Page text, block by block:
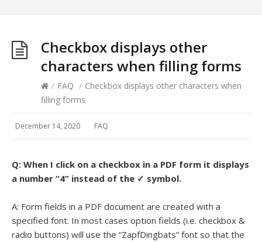
Checkbox displays other
characters when filling forms
/ FAQ / Checkbox displays other characters when
filling forms
December 14, 2020 FAQ
Q: When I click on a checkbox in a PDF form it displays
a number “4” instead of the ✓ symbol.
A: Form fields in a PDF document are created with a
specified font. In most cases option fields (i.e. checkbox &
radio buttons) will use the “ZapfDingbats” font so that the